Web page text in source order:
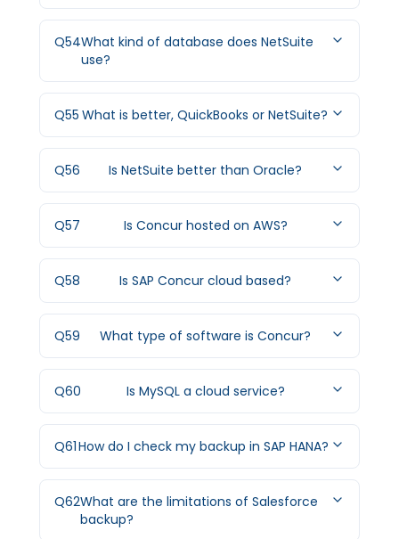
Q54What kind of database does NetSuite
use?
Q55 What is better, QuickBooks or NetSuite?
Q56 Is NetSuite better than Oracle?
Q57 Is Concur hosted on AWS?
Q58 Is SAP Concur cloud based?
Q59 What type of software is Concur?
Q60 Is MySQL a cloud service?
Q61How do I check my backup in SAP HANA?
Q62What are the limitations of Salesforce
backup?